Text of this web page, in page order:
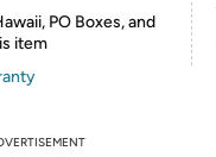
PO Boxes, and
item